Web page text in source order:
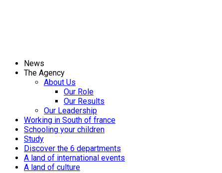
News
The Agency
About Us
Our Role
Our Results
Our Leadership
Working in South of france
Schooling your children
Study
Discover the 6 departments
A land of international events
A land of culture